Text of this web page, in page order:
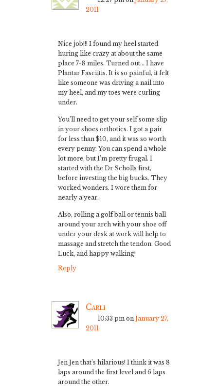
2011
Nice job!!! I found my heel started
huring like crazy at about the same
place 7-8 miles. Turned out… I have
Plantar Fasciitis. It is so painful, it felt
like someone was driving a nail into
my heel, and my toes were curling
under.
You’ll need to get your self some slip
in your shoes orthotics. I got a pair
for less than $10, and it was so worth
every penny. You can spend a whole
lot more, but I’m pretty frugal. I
started with the Dr Scholls first,
before investing the big bucks. They
worked wonders. I wore them for
nearly a year.
Also, rolling a golf ball or tennis ball
around your arch with your shoe off
under your desk at work will help to
massage and stretch the tendon. Good
Luck, and happy walking!
Reply
Carli
10:33 pm on January 27,
2011
Jen Jen that’s hilarious! I think it was 8
laps around the first level and 6 laps
around the other.